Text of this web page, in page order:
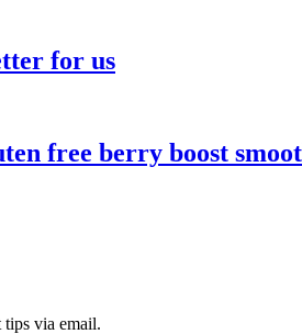
for us
free berry boost
tips via email.